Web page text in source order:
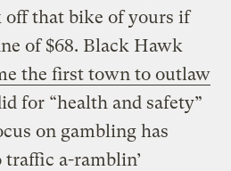
off that bike of yours if
of $68. Black Hawk
the first town to outlaw
for “health and safety”
on gambling has
a-ramblin’